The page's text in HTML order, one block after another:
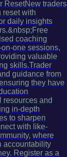
ResetNew traders
reset with
daily insights
coaching
one sessions,
valuable
skills.Trader
guidance from
they have
resources and
in-depth
to sharpen
with like-
where
accountability
Register as a